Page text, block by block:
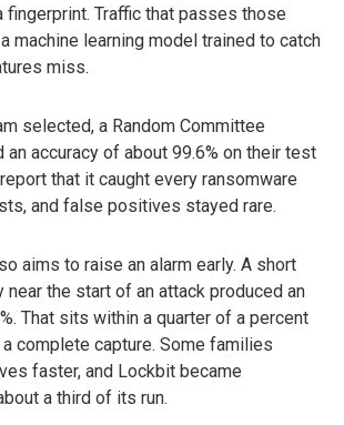
fingerprint. Traffic that passes those
machine learning model trained to catch
miss.
selected, a Random Committee
an accuracy of about 99.6% on their test
that it caught every ransomware
and false positives stayed rare.
aims to raise an alarm early. A short
the start of an attack produced an
That sits within a quarter of a percent
complete capture. Some families
faster, and Lockbit became
a third of its run.